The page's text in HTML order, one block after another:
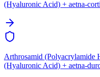
(Hyaluronic Acid) + aetna-
Arthrosamid (Polyacrylamide
(Hyaluronic Acid) + aetna-